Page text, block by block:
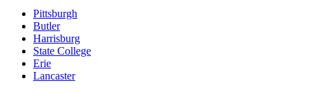
Pittsburgh
Butler
Harrisburg
State College
Erie
Lancaster